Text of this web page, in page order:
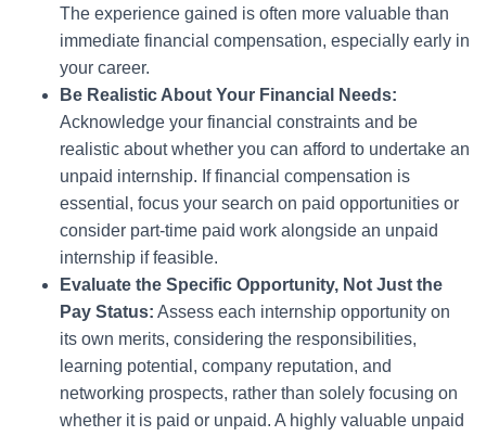
The experience gained is often more valuable than
immediate financial compensation, especially early in
your career.
Be Realistic About Your Financial Needs:
Acknowledge your financial constraints and be
realistic about whether you can afford to undertake an
unpaid internship. If financial compensation is
essential, focus your search on paid opportunities or
consider part-time paid work alongside an unpaid
internship if feasible.
Evaluate the Specific Opportunity, Not Just the
Pay Status: Assess each internship opportunity on
its own merits, considering the responsibilities,
learning potential, company reputation, and
networking prospects, rather than solely focusing on
whether it is paid or unpaid. A highly valuable unpaid